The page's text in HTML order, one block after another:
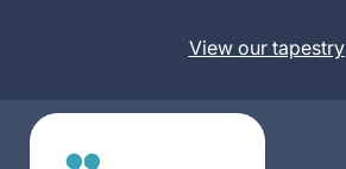
View our tapestry
morning to listen to
after I’ve read the